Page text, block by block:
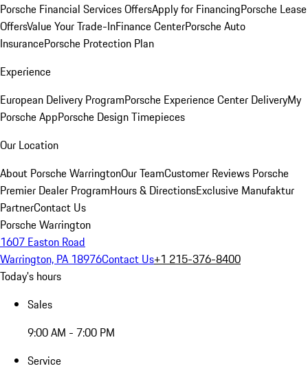
Porsche Financial Services OffersApply for FinancingPorsche Lease
OffersValue Your Trade-InFinance CenterPorsche Auto
InsurancePorsche Protection Plan
Experience
European Delivery ProgramPorsche Experience Center DeliveryMy
Porsche AppPorsche Design Timepieces
Our Location
About Porsche WarringtonOur TeamCustomer Reviews Porsche
Premier Dealer ProgramHours & DirectionsExclusive Manufaktur
PartnerContact Us
Porsche Warrington
1607 Easton Road
Warrington, PA 18976Contact Us+1 215-376-8400
Today's hours
Sales
9:00 AM - 7:00 PM
Service